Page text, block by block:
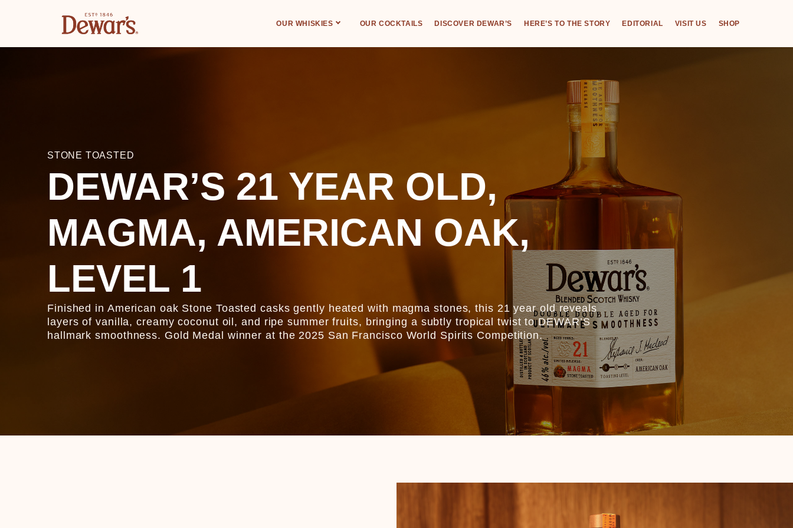
OUR WHISKIES OUR COCKTAILS DISCOVER DEWAR’S HERE’S TO THE STORY EDITORIAL VISIT US SHOP
STONE TOASTED
DEWAR’S 21 YEAR OLD,
MAGMA, AMERICAN OAK,
LEVEL 1
Finished in American oak Stone Toasted casks gently heated with magma stones, this 21 year old reveals
layers of vanilla, creamy coconut oil, and ripe summer fruits, bringing a subtly tropical twist to DEWAR’S
hallmark smoothness. Gold Medal winner at the 2025 San Francisco World Spirits Competition.